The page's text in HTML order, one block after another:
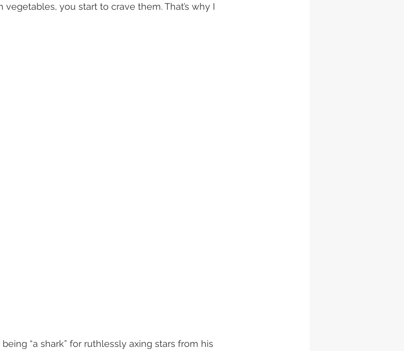
vegetables, you start to crave them. That’s why I
“a shark” for ruthlessly axing stars from his